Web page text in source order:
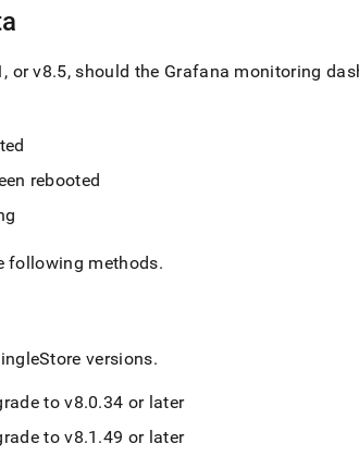
or v8.5, should the Grafana monitoring
rebooted
following methods.
versions.
to v8.0.34 or later
to v8.1 .49 or later